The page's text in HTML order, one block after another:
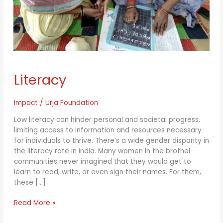
Literacy
Impact / Urja Foundation
Low literacy can hinder personal and societal progress,
limiting access to information and resources necessary
for individuals to thrive. There’s a wide gender disparity in
the literacy rate in india. Many women in the brothel
communities never imagined that they would get to
learn to read, write, or even sign their names. For them,
these […]
Read More »